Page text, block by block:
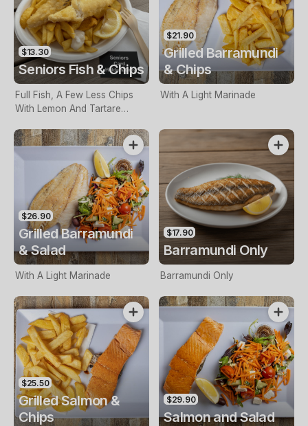
$13.30
Seniors Fish & Chips
Full Fish, A Few Less Chips
With Lemon And Tartare
Only
$21.90
Grilled Barramundi
& Chips
With A Light Marinade
$26.90
Grilled Barramundi
& Salad
With A Light Marinade
$17.90
Barramundi Only
Barramundi Only
$25.50
Grilled Salmon &
Chips
$29.90
Salmon and Salad